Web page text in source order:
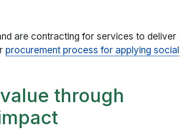
are contracting for services to deliver
procurement process for applying social
through